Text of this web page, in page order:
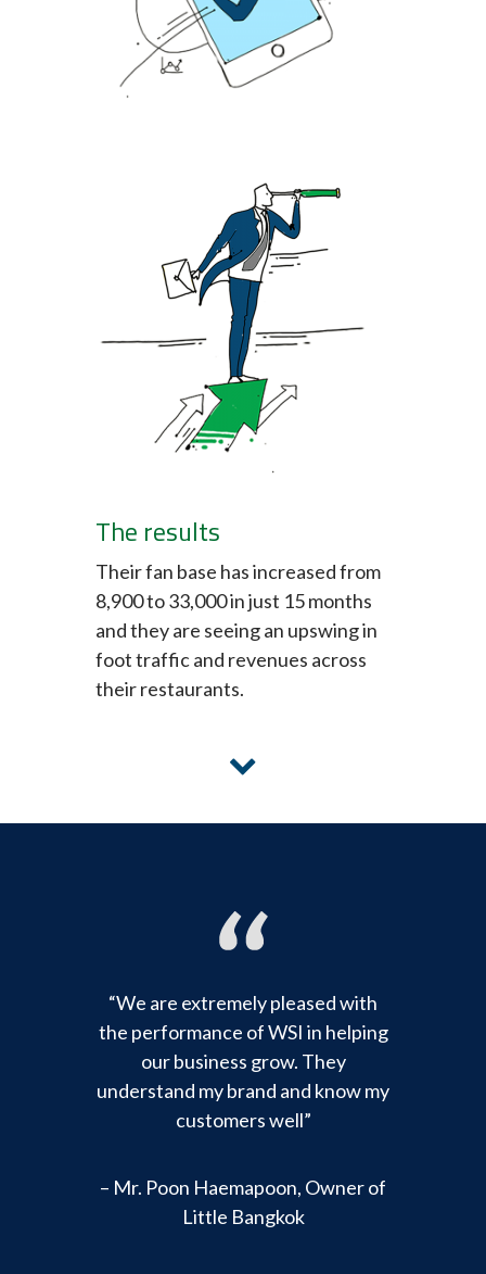
The results
Their fan base has increased from
8,900 to 33,000 in just 15 months
and they are seeing an upswing in
foot traffic and revenues across
their restaurants.
“We are extremely pleased with
the performance of WSI in helping
our business grow. They
understand my brand and know my
customers well”
– Mr. Poon Haemapoon, Owner of
Little Bangkok